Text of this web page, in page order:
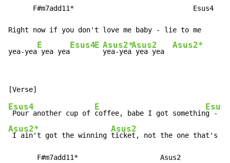
      F#m7add11*                             Esus4
Right now if you don't love me baby - lie to me
yea-yea
E
yea yea
Esus4E Asus2*
yea-yea
Asus2
yea yea
Asus2*
Esus4
Pour another cup of
E
coffee, babe I got something -
Asus2*
I ain't got the winning
Asus2
ticket, not the one that's
       F#m7add11*                    Asus2